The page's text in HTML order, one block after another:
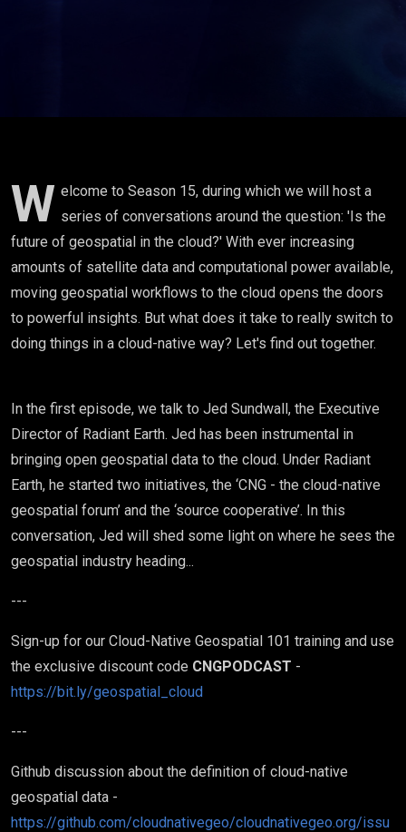
W elcome to Season 15, during which we will host a
series of conversations around the question: 'Is the
future of geospatial in the cloud?' With ever increasing
amounts of satellite data and computational power available,
moving geospatial workflows to the cloud opens the doors
to powerful insights. But what does it take to really switch to
doing things in a cloud-native way? Let's find out together.
In the first episode, we talk to Jed Sundwall, the Executive
Director of Radiant Earth. Jed has been instrumental in
bringing open geospatial data to the cloud. Under Radiant
Earth, he started two initiatives, the ‘CNG - the cloud-native
geospatial forum’ and the ‘source cooperative’. In this
conversation, Jed will shed some light on where he sees the
geospatial industry heading...
---
Sign-up for our Cloud-Native Geospatial 101 training and use
the exclusive discount code CNGPODCAST -
https://bit.ly/geospatial_cloud
---
Github discussion about the definition of cloud-native
geospatial data -
https://github.com/cloudnativegeo/cloudnativegeo.org/issu